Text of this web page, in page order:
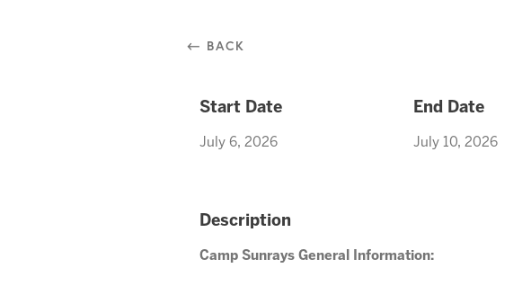
⃪ BACK
Start Date
July 6, 2026
End Date
July 10, 2026
Description
Camp Sunrays General Information: